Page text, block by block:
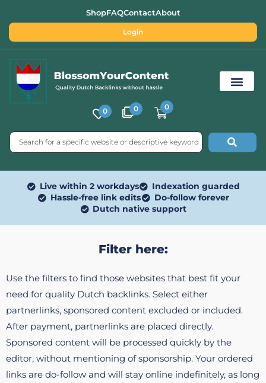
ShopFAQContactAbout
Login
0 0 0
Live within 2 workdays
Indexation guarded
Hassle-free link edits
Do-follow forever
Dutch native support
Filter here:
Use the filters to find those websites that best fit your
need for quality Dutch backlinks. Select either
partnerlinks, sponsored content excluded or included.
After payment, partnerlinks are placed directly.
Sponsored content will be processed quickly by the
editor, without mentioning of sponsorship. Your ordered
links are do-follow and will stay online indefinitely, as long